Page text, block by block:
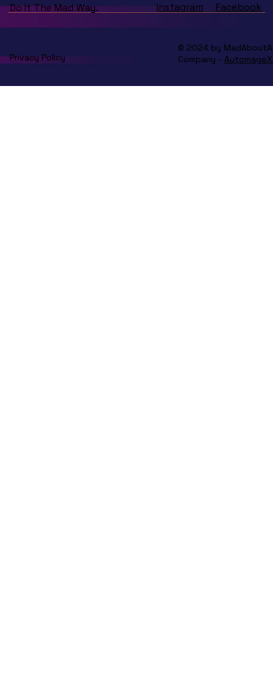
© 2024 by
Company -
Do It The Mad Way.
Privacy Policy
Instagram Facebook